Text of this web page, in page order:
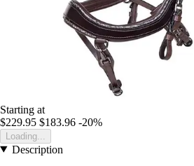
Starting at
$229.95 $183.96 -20%
Loading...
Description